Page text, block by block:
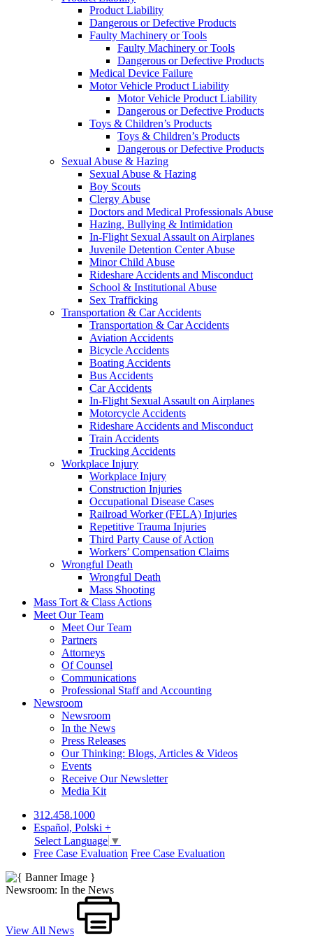
Product Liability
Dangerous or Defective Products
Faulty Machinery or Tools
Faulty Machinery or Tools
Dangerous or Defective Products
Medical Device Failure
Motor Vehicle Product Liability
Motor Vehicle Product Liability
Dangerous or Defective Products
Toys & Children’s Products
Toys & Children’s Products
Dangerous or Defective Products
Sexual Abuse & Hazing
Sexual Abuse & Hazing
Boy Scouts
Clergy Abuse
Doctors and Medical Professionals Abuse
Hazing, Bullying & Intimidation
In-Flight Sexual Assault on Airplanes
Juvenile Detention Center Abuse
Minor Child Abuse
Rideshare Accidents and Misconduct
School & Institutional Abuse
Sex Trafficking
Transportation & Car Accidents
Transportation & Car Accidents
Aviation Accidents
Bicycle Accidents
Boating Accidents
Bus Accidents
Car Accidents
In-Flight Sexual Assault on Airplanes
Motorcycle Accidents
Rideshare Accidents and Misconduct
Train Accidents
Trucking Accidents
Workplace Injury
Workplace Injury
Construction Injuries
Occupational Disease Cases
Railroad Worker (FELA) Injuries
Repetitive Trauma Injuries
Third Party Cause of Action
Workers’ Compensation Claims
Wrongful Death
Wrongful Death
Mass Shooting
Mass Tort & Class Actions
Meet Our Team
Meet Our Team
Partners
Attorneys
Of Counsel
Communications
Professional Staff and Accounting
Newsroom
Newsroom
In the News
Press Releases
Our Thinking: Blogs, Articles & Videos
Events
Receive Our Newsletter
Media Kit
312.458.1000
Español, Polski +
Select Language ▼
Free Case Evaluation Free Case Evaluation
Newsroom: In the News
View All News